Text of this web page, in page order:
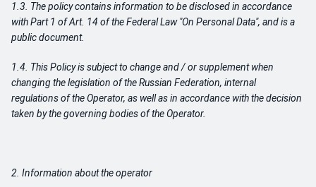
1.3. The policy contains information to be disclosed in accordance
with Part 1 of Art. 14 of the Federal Law "On Personal Data", and is a
public document.
1.4. This Policy is subject to change and / or supplement when
changing the legislation of the Russian Federation, internal
regulations of the Operator, as well as in accordance with the decision
taken by the governing bodies of the Operator.
2. Information about the operator